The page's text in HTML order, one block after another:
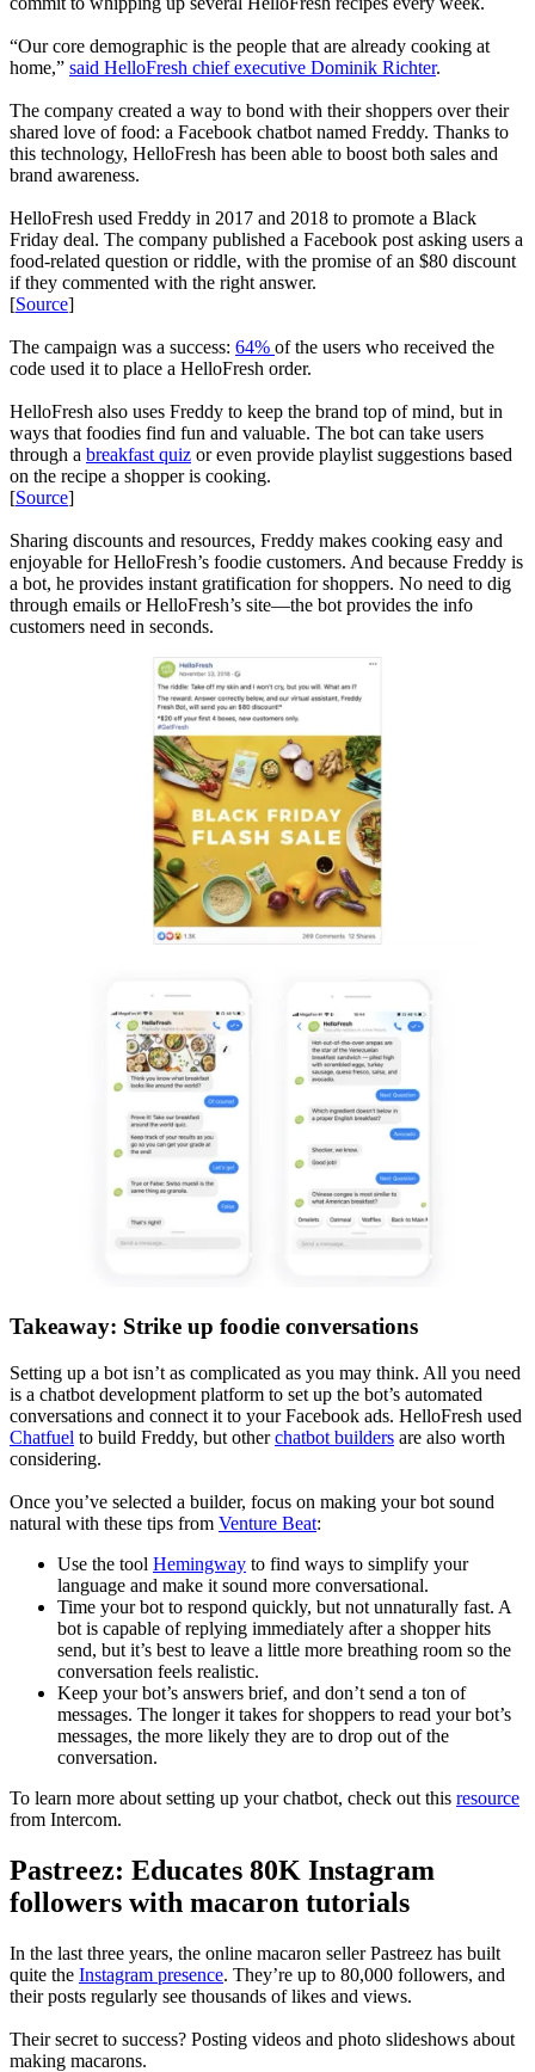
“Our core demographic is the people that are already cooking at
home,” said HelloFresh chief executive Dominik Richter.
The company created a way to bond with their shoppers over their
shared love of food: a Facebook chatbot named Freddy. Thanks to
this technology, HelloFresh has been able to boost both sales and
brand awareness.
HelloFresh used Freddy in 2017 and 2018 to promote a Black
Friday deal. The company published a Facebook post asking users a
food-related question or riddle, with the promise of an $80 discount
if they commented with the right answer.
[Source]
The campaign was a success: 64% of the users who received the
code used it to place a HelloFresh order.
HelloFresh also uses Freddy to keep the brand top of mind, but in
ways that foodies find fun and valuable. The bot can take users
through a breakfast quiz or even provide playlist suggestions based
on the recipe a shopper is cooking.
[Source]
Sharing discounts and resources, Freddy makes cooking easy and
enjoyable for HelloFresh’s foodie customers. And because Freddy is
a bot, he provides instant gratification for shoppers. No need to dig
through emails or HelloFresh’s site—the bot provides the info
customers need in seconds.
Takeaway: Strike up foodie conversations
Setting up a bot isn’t as complicated as you may think. All you need
is a chatbot development platform to set up the bot’s automated
conversations and connect it to your Facebook ads. HelloFresh used
Chatfuel to build Freddy, but otherchatbot builders are also worth
considering.
Once you’ve selected a builder, focus on making your bot sound
natural with these tips from Venture Beat:
Use the tool Hemingway to find ways to simplify your
language and make it sound more conversational.
Time your bot to respond quickly, but not unnaturally fast. A
bot is capable of replying immediately after a shopper hits
send, but it’s best to leave a little more breathing room so the
conversation feels realistic.
Keep your bot’s answers brief, and don’t send a ton of
messages. The longer it takes for shoppers to read your bot’s
messages, the more likely they are to drop out of the
conversation.
To learn more about setting up your chatbot, check out this resource
from Intercom.
Pastreez: Educates 80K Instagram
followers with macaron tutorials
In the last three years, the online macaron seller Pastreez has built
quite the Instagram presence. They’re up to 80,000 followers, and
their posts regularly see thousands of likes and views.
Their secret to success? Posting videos and photo slideshows about
making macarons.